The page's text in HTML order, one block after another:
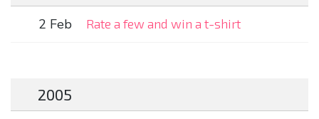
2 Feb Rate a few and win a t-shirt
2005